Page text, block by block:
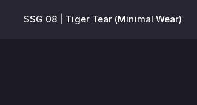
SSG 08 | Tiger Tear (Minimal Wear)